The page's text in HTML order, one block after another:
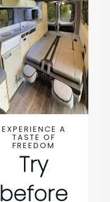
EXPERIENCE A
TASTE OF
FREEDOM
Try
before